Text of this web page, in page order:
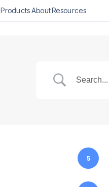
ProductsAboutResources
5